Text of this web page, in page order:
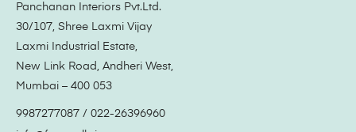
Panchanan Interiors Pvt.Ltd.
30/107, Shree Laxmi Vijay
Laxmi Industrial Estate,
New Link Road, Andheri West,
Mumbai – 400 053
9987277087 / 022-26396960